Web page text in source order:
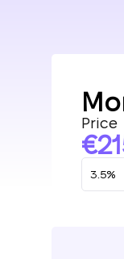
Price